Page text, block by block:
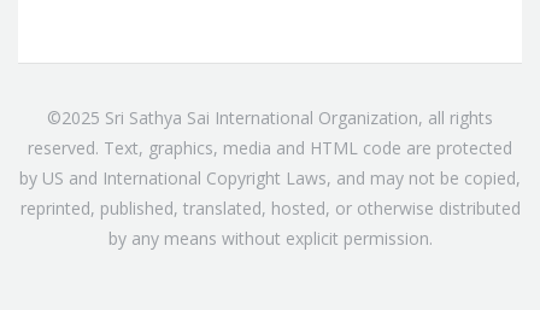
©2025 Sri Sathya Sai International Organization, all rights
reserved. Text, graphics, media and HTML code are protected
by US and International Copyright Laws, and may not be copied,
reprinted, published, translated, hosted, or otherwise distributed
by any means without explicit permission.